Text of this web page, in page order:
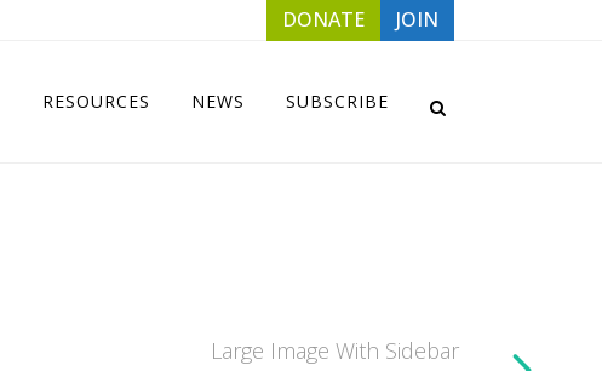
DONATE JOIN
RESOURCES NEWS SUBSCRIBE
Large Image With Sidebar